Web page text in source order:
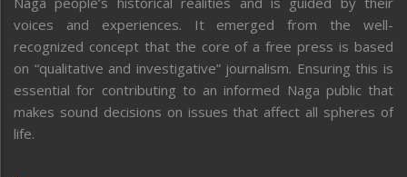
voices and experiences. It emerged from the well-
recognized concept that the core of a free press is based
on “qualitative and investigative” journalism. Ensuring this is
essential for contributing to an informed Naga public that
makes sound decisions on issues that affect all spheres of
life.